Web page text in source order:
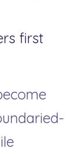
first